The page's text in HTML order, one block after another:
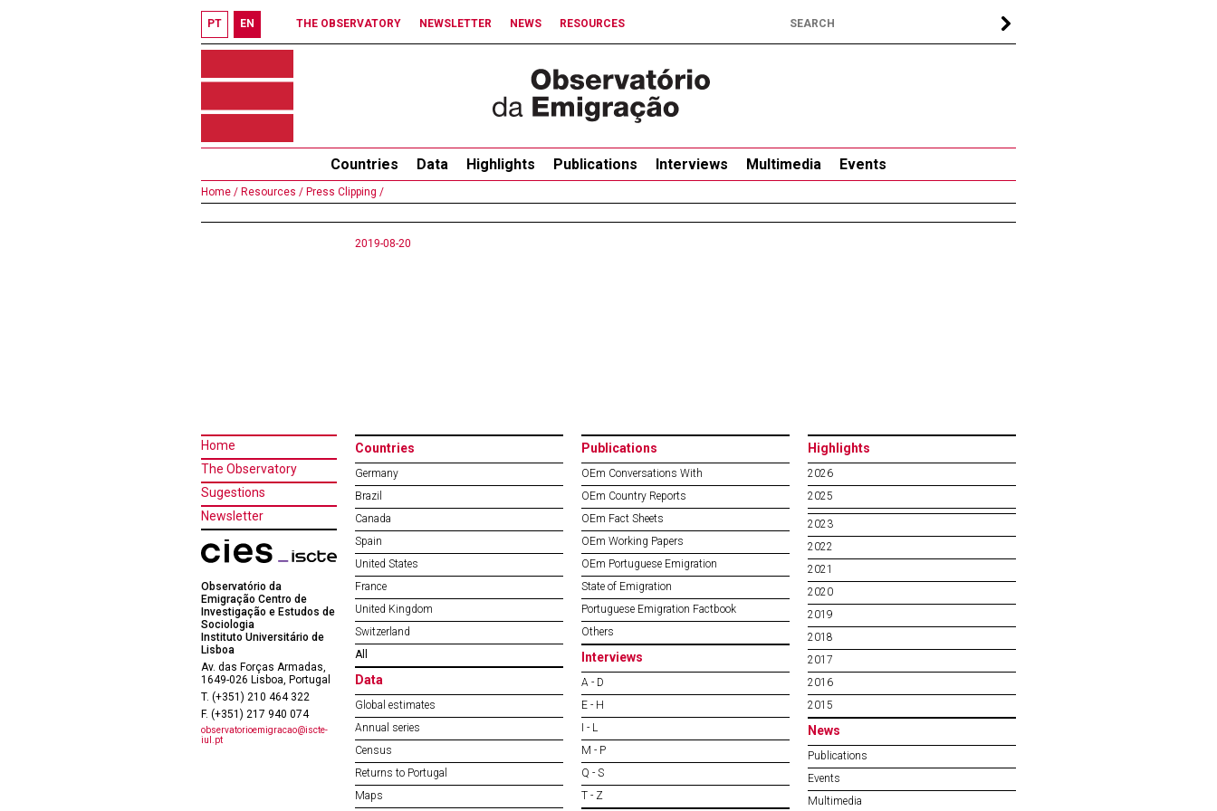
PT EN THE OBSERVATORY NEWSLETTER NEWS RESOURCES
Countries Data Highlights Publications Interviews Multimedia Events
Home / Resources / Press Clipping /
2019-08-20
Home
The Observatory
Sugestions
Newsletter
Observatório da
Emigração Centro de
Investigação e Estudos de
Sociologia
Instituto Universitário de
Lisboa
Av. das Forças Armadas,
1649-026 Lisboa, Portugal
T. (+351) 210 464 322
F. (+351) 217 940 074
observatorioemigracao@iscte-
iul.pt
Countries
Germany
Brazil
Canada
Spain
United States
France
United Kingdom
Switzerland
All
Data
Global estimates
Annual series
Census
Returns to Portugal
Maps
Publications
OEm Conversations With
OEm Country Reports
OEm Fact Sheets
OEm Working Papers
OEm Portuguese Emigration
State of Emigration
Portuguese Emigration Factbook
Others
Interviews
A - D
E - H
I - L
M - P
Q - S
T - Z
Highlights
2026
2025
2023
2022
2021
2020
2019
2018
2017
2016
2015
News
Publications
Events
Multimedia